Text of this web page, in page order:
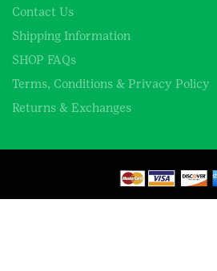
Contact Us
Shipping Information
SHOP FAQs
Terms, Conditions & Privacy Policy
Returns & Exchanges